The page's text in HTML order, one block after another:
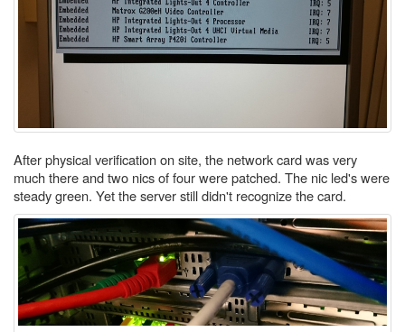
After physical verification on site, the network card was very
much there and two nics of four were patched. The nic led's were
steady green. Yet the server still didn't recognize the card.